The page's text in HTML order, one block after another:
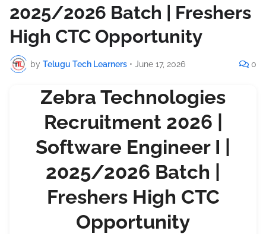
2025/2026 Batch | Freshers
High CTC Opportunity
by Telugu Tech Learners • June 17, 2026 0
Zebra Technologies
Recruitment 2026 |
Software Engineer I |
2025/2026 Batch |
Freshers High CTC
Opportunity